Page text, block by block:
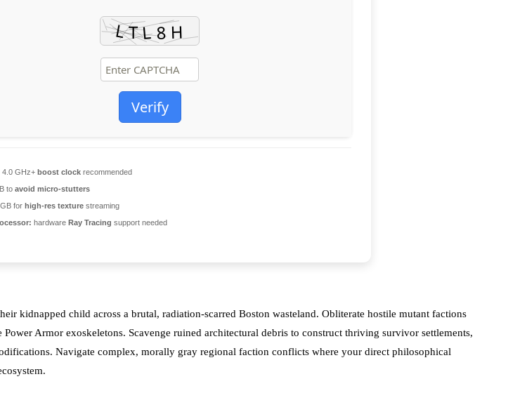
Verify
4.0 GHz+ boost clock recommended
to avoid micro-stutters
for high-res texture streaming
hardware Ray Tracing support needed
kidnapped child across a brutal, radiation-scarred Boston wasteland. Obliterate hostile mutant factions
Armor exoskeletons. Scavenge ruined architectural debris to construct thriving survivor settlements,
Navigate complex, morally gray regional faction conflicts where your direct philosophical